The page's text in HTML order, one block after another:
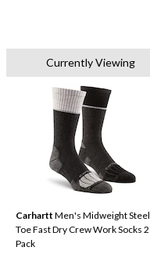
Currently Viewing
Carhartt Men's Midweight Steel
Toe Fast Dry Crew Work Socks 2
Pack